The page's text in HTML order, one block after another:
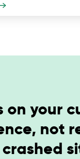
on your
not
crashed